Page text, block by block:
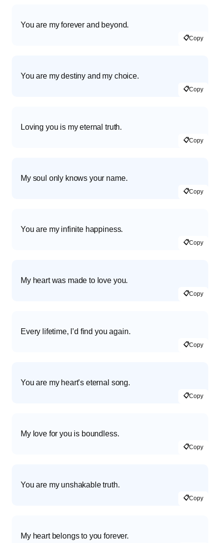
You are my forever and beyond.
📋Copy
You are my destiny and my choice.
📋Copy
Loving you is my eternal truth.
📋Copy
My soul only knows your name.
📋Copy
You are my infinite happiness.
📋Copy
My heart was made to love you.
📋Copy
Every lifetime, I’d find you again.
📋Copy
You are my heart’s eternal song.
📋Copy
My love for you is boundless.
📋Copy
You are my unshakable truth.
📋Copy
My heart belongs to you forever.